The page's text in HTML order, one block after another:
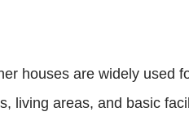
houses are widely used
living areas, and basic